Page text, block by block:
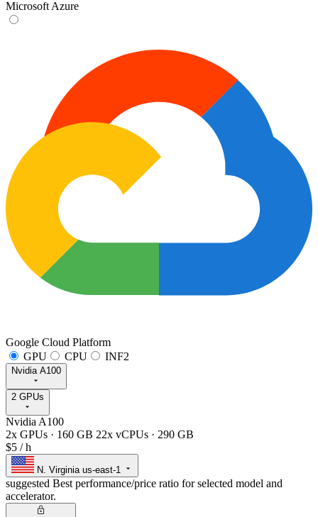
Microsoft Azure
Google Cloud Platform
GPU
CPU INF2
Nvidia A100
2 GPUs
Nvidia A100
2x GPUs · 160 GB 22x vCPUs · 290 GB
$5 / h
N. Virginia us-east-1
suggested Best performance/price ratio for selected model and
accelerator.